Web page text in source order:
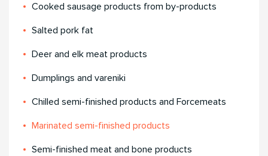
Cooked sausage products from by-products
Salted pork fat
Deer and elk meat products
Dumplings and vareniki
Chilled semi-finished products and Forcemeats
Мarinated semi-finished products
Semi-finished meat and bone products